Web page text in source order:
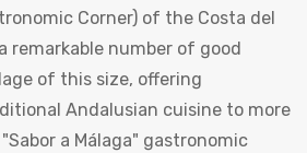
Corner) of the Costa del
remarkable number of good
of this size, offering
Andalusian cuisine to more
a Málaga" gastronomic